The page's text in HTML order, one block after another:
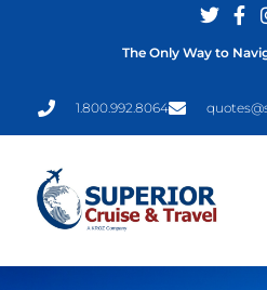
1.800.992.8064
The Only Way to